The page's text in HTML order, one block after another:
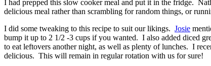
I had prepped this slow cooker meal and put it in the fridge.
delicious meal rather than scrambling for random things, or
I did some tweaking to this recipe to suit our likings. Josie
bump it up to 2 1/2 -3 cups if you wanted. I also added diced
to eat leftovers another night, as well as plenty of lunches. I
delicious. This will remain in regular rotation with us for sure!